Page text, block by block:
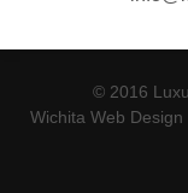
© 2016
Wichita Web Design